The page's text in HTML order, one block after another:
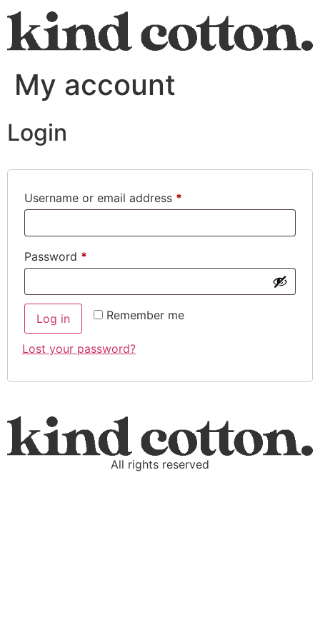
My account
Login
Username or email address *
Password *
Remember me
Log in
Lost your password?
All rights reserved